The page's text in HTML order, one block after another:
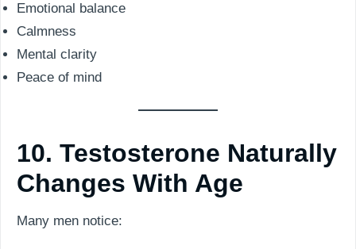
Emotional balance
Calmness
Mental clarity
Peace of mind
10. Testosterone Naturally
Changes With Age
Many men notice: